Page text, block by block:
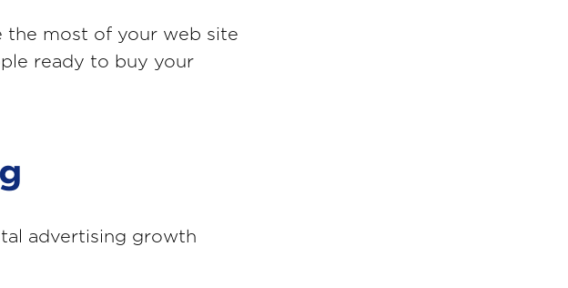
the most of your web site
ready to buy your
advertising growth